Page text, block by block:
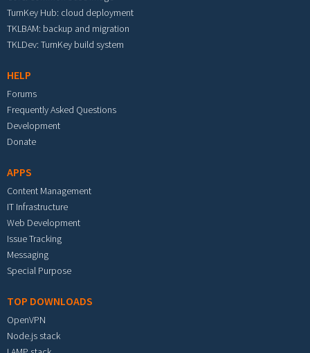
TurnKey Hub: cloud deployment
TKLBAM: backup and migration
TKLDev: TurnKey build system
HELP
Forums
Frequently Asked Questions
Development
Donate
APPS
Content Management
IT Infrastructure
Web Development
Issue Tracking
Messaging
Special Purpose
TOP DOWNLOADS
OpenVPN
Node.js stack